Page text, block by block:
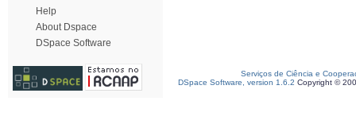
Help
About Dspace
DSpace Software
Serviços de Ciência e
DSpace Software, version 1.6.2 Copyright ©